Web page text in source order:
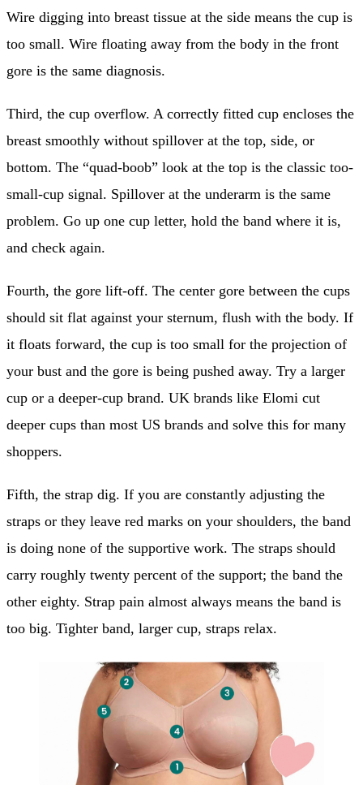
Wire digging into breast tissue at the side means the cup is
too small. Wire floating away from the body in the front
gore is the same diagnosis.
Third, the cup overflow. A correctly fitted cup encloses the
breast smoothly without spillover at the top, side, or
bottom. The “quad-boob” look at the top is the classic too-
small-cup signal. Spillover at the underarm is the same
problem. Go up one cup letter, hold the band where it is,
and check again.
Fourth, the gore lift-off. The center gore between the cups
should sit flat against your sternum, flush with the body. If
it floats forward, the cup is too small for the projection of
your bust and the gore is being pushed away. Try a larger
cup or a deeper-cup brand. UK brands like Elomi cut
deeper cups than most US brands and solve this for many
shoppers.
Fifth, the strap dig. If you are constantly adjusting the
straps or they leave red marks on your shoulders, the band
is doing none of the supportive work. The straps should
carry roughly twenty percent of the support; the band the
other eighty. Strap pain almost always means the band is
too big. Tighter band, larger cup, straps relax.